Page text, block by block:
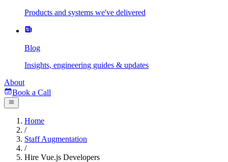
Products and systems we've delivered
Blog
Insights, engineering guides & updates
About
Book a Call
Home
/
Staff Augmentation
/
Hire Vue.js Developers